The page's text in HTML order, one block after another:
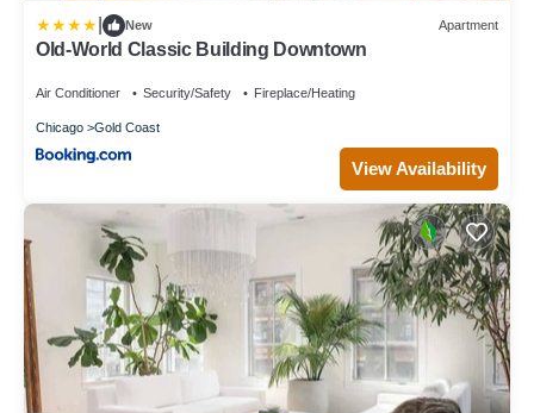
New Apartment
Old-World Classic Building Downtown
Air Conditioner Security/Safety Fireplace/Heating
Chicago Gold Coast
View Availability